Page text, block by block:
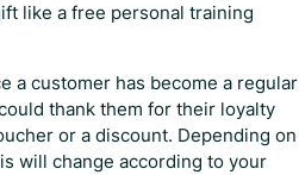
like a free personal training
a customer has become a regular
thank them for their loyalty
or a discount. Depending on
will change according to your